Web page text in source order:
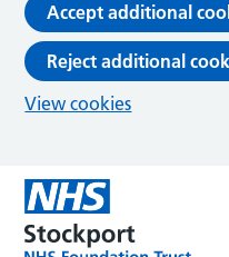
Accept additional
Reject additional
View cookies
Skip to main content